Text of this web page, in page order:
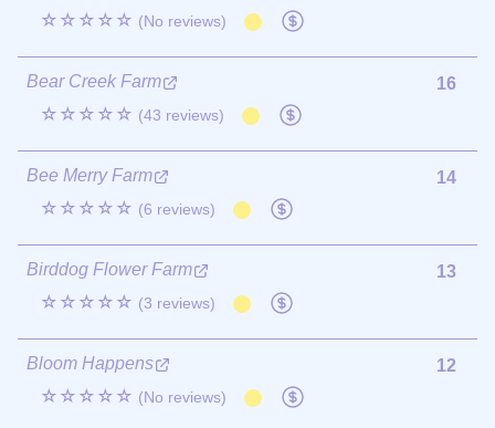
☆☆☆☆☆ (No reviews)
Bear Creek Farm
☆☆☆☆☆ (43 reviews)
16
Bee Merry Farm
☆☆☆☆☆ (6 reviews)
14
Birddog Flower Farm
☆☆☆☆☆ (3 reviews)
13
Bloom Happens
☆☆☆☆☆ (No reviews)
12